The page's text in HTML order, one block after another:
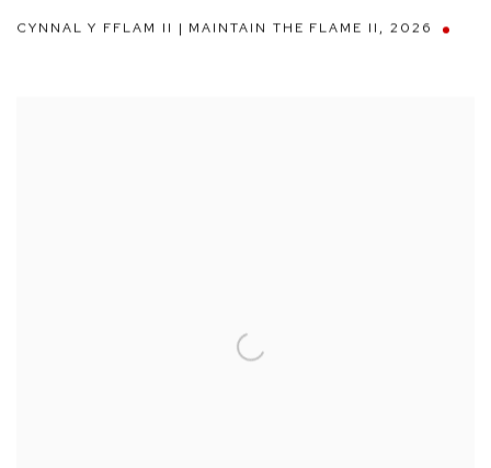
CYNNAL Y FFLAM II | MAINTAIN THE FLAME II, 2026